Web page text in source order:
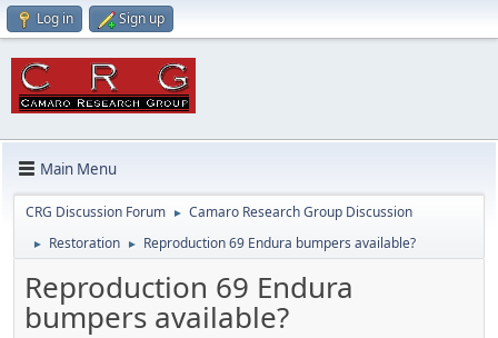
Log in Sign up
Main Menu
CRG Discussion Forum ► Camaro Research Group Discussion
► Restoration ► Reproduction 69 Endura bumpers available?
Reproduction 69 Endura
bumpers available?